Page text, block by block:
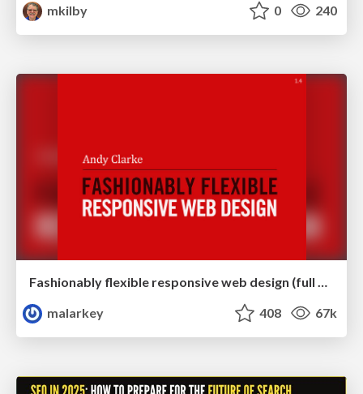
mkilby
0 240
malarkey
408 67k